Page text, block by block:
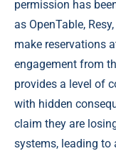
permission has
as OpenTable,
make reservations
engagement from
provides a level of
with hidden
claim they are
systems, leading to